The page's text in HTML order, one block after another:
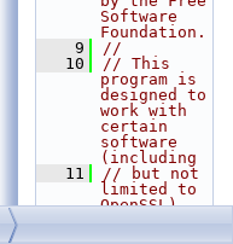
Software
Foundation.
    9
//
   10
// This
program is
designed to
work with
certain
software
(including
   11
// but not
limited to
OpenSSL)